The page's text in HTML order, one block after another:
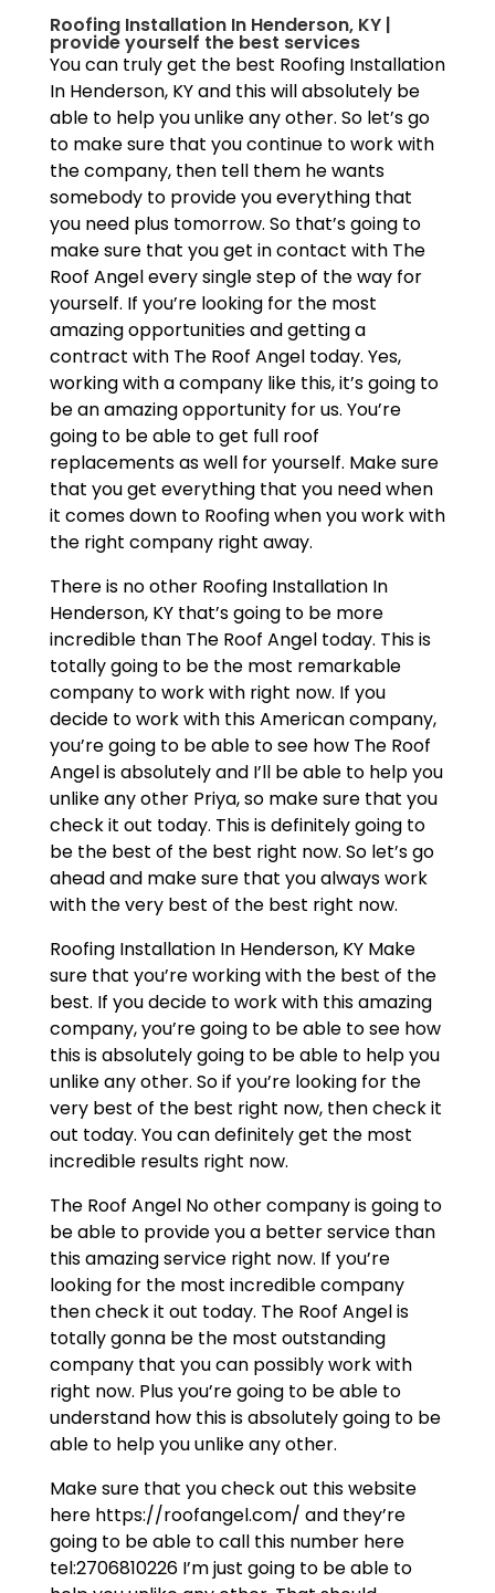
Roofing Installation In Henderson, KY |
provide yourself the best services
You can truly get the best Roofing Installation
In Henderson, KY and this will absolutely be
able to help you unlike any other. So let’s go
to make sure that you continue to work with
the company, then tell them he wants
somebody to provide you everything that
you need plus tomorrow. So that’s going to
make sure that you get in contact with The
Roof Angel every single step of the way for
yourself. If you’re looking for the most
amazing opportunities and getting a
contract with The Roof Angel today. Yes,
working with a company like this, it’s going to
be an amazing opportunity for us. You’re
going to be able to get full roof
replacements as well for yourself. Make sure
that you get everything that you need when
it comes down to Roofing when you work with
the right company right away.
There is no other Roofing Installation In
Henderson, KY that’s going to be more
incredible than The Roof Angel today. This is
totally going to be the most remarkable
company to work with right now. If you
decide to work with this American company,
you’re going to be able to see how The Roof
Angel is absolutely and I’ll be able to help you
unlike any other Priya, so make sure that you
check it out today. This is definitely going to
be the best of the best right now. So let’s go
ahead and make sure that you always work
with the very best of the best right now.
Roofing Installation In Henderson, KY Make
sure that you’re working with the best of the
best. If you decide to work with this amazing
company, you’re going to be able to see how
this is absolutely going to be able to help you
unlike any other. So if you’re looking for the
very best of the best right now, then check it
out today. You can definitely get the most
incredible results right now.
The Roof Angel No other company is going to
be able to provide you a better service than
this amazing service right now. If you’re
looking for the most incredible company
then check it out today. The Roof Angel is
totally gonna be the most outstanding
company that you can possibly work with
right now. Plus you’re going to be able to
understand how this is absolutely going to be
able to help you unlike any other.
Make sure that you check out this website
here https://roofangel.com/ and they’re
going to be able to call this number here
tel:2706810226 I’m just going to be able to